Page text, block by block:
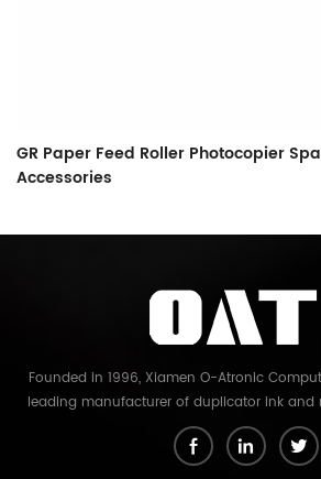
GR Paper Feed Roller Photocopier
Accessories
Founded in 1996, Xiamen O-Atronic
leading manufacturer of duplicator ink and
cartridge in China. And our export company
Star Electronics Co.,Ltd. With more than 22